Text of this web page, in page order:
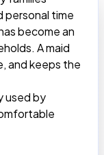
personal time
become an
A maid
and keeps the
used by